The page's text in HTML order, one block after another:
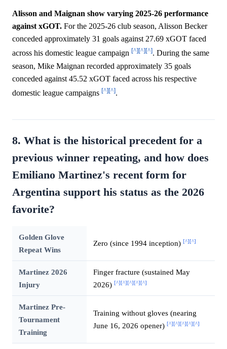
Alisson and Maignan show varying 2025-26 performance
against xGOT. For the 2025-26 club season, Alisson Becker
conceded approximately 31 goals against 27.69 xGOT faced
across his domestic league campaign [^][^][^]. During the same
season, Mike Maignan recorded approximately 35 goals
conceded against 45.52 xGOT faced across his respective
domestic league campaigns [^][^].
8. What is the historical precedent for a
previous winner repeating, and how does
Emiliano Martinez's recent form for
Argentina support his status as the 2026
favorite?
Golden Glove
Repeat Wins
Zero (since 1994 inception) [^] [^]
Martinez 2026
Injury
Finger fracture (sustained May
2026) [^] [^] [^] [^] [^]
Martinez Pre-
Tournament
Training
Training without gloves (nearing
June 16, 2026 opener) [^] [^] [^] [^] [^]